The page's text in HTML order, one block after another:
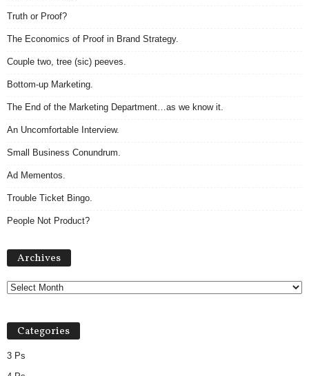
Truth or Proof?
The Economics of Proof in Brand Strategy.
Couple two, tree (sic) peeves.
Bottom-up Marketing.
The End of the Marketing Department…as we know it.
An Uncomfortable Interview.
Small Business Conundrum.
Ad Mementos.
Trouble Ticket Bingo.
People Not Product?
Archives
Categories
3 Ps